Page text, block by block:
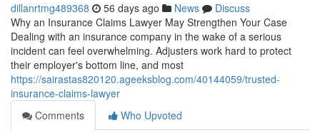
dillanrtmg489368 56 days ago News
Discuss
Why an Insurance Claims Lawyer May Strengthen Your Case
Dealing with an insurance company in the wake of a serious
incident can feel overwhelming. Adjusters work hard to protect
their employer's bottom line, and most
https://sairastas820120.ageeksblog.com/40144059/trusted-
insurance-claims-lawyer
Comments
Who Upvoted